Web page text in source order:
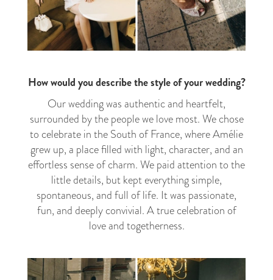
How would you describe the style of your wedding?
Our wedding was authentic and heartfelt,
surrounded by the people we love most. We chose
to celebrate in the South of France, where Amélie
grew up, a place filled with light, character, and an
effortless sense of charm. We paid attention to the
little details, but kept everything simple,
spontaneous, and full of life. It was passionate,
fun, and deeply convivial. A true celebration of
love and togetherness.